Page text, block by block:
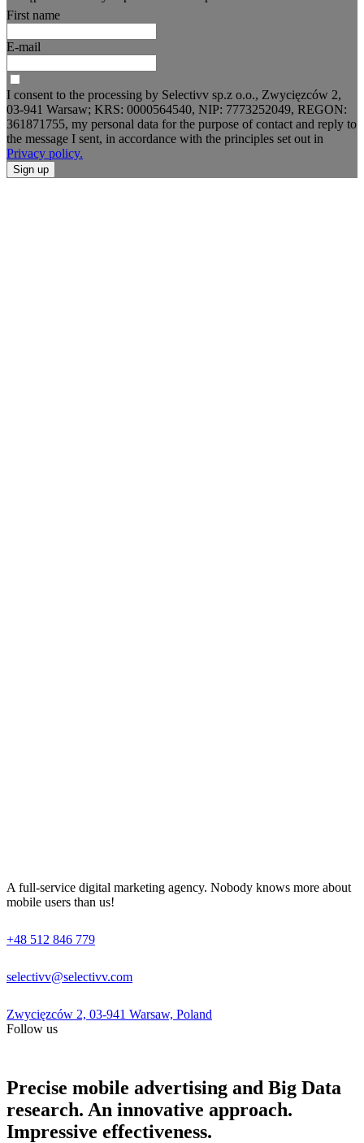
First name
E-mail
I consent to the processing by Selectivv sp.z o.o., Zwycięzców 2,
03-941 Warsaw; KRS: 0000564540, NIP: 7773252049, REGON:
361871755, my personal data for the purpose of contact and reply to
the message I sent, in accordance with the principles set out in
Privacy policy.
Sign up
A full-service digital marketing agency. Nobody knows more about
mobile users than us!
+48 512 846 779
selectivv@selectivv.com
Zwycięzców 2, 03-941 Warsaw, Poland
Follow us
Precise mobile advertising and Big Data
research. An innovative approach.
Impressive effectiveness.